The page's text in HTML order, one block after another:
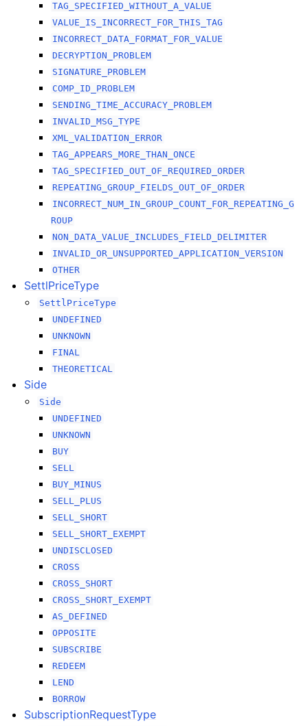
TAG_SPECIFIED_WITHOUT_A_VALUE
VALUE_IS_INCORRECT_FOR_THIS_TAG
INCORRECT_DATA_FORMAT_FOR_VALUE
DECRYPTION_PROBLEM
SIGNATURE_PROBLEM
COMP_ID_PROBLEM
SENDING_TIME_ACCURACY_PROBLEM
INVALID_MSG_TYPE
XML_VALIDATION_ERROR
TAG_APPEARS_MORE_THAN_ONCE
TAG_SPECIFIED_OUT_OF_REQUIRED_ORDER
REPEATING_GROUP_FIELDS_OUT_OF_ORDER
INCORRECT_NUM_IN_GROUP_COUNT_FOR_REPEATING_G
ROUP
NON_DATA_VALUE_INCLUDES_FIELD_DELIMITER
INVALID_OR_UNSUPPORTED_APPLICATION_VERSION
OTHER
SettlPriceType
SettlPriceType
UNDEFINED
UNKNOWN
FINAL
THEORETICAL
Side
Side
UNDEFINED
UNKNOWN
BUY
SELL
BUY_MINUS
SELL_PLUS
SELL_SHORT
SELL_SHORT_EXEMPT
UNDISCLOSED
CROSS
CROSS_SHORT
CROSS_SHORT_EXEMPT
AS_DEFINED
OPPOSITE
SUBSCRIBE
REDEEM
LEND
BORROW
SubscriptionRequestType